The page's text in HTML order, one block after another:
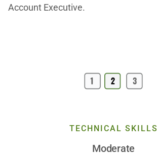
Account Executive.
TECHNICAL SKILLS
Moderate